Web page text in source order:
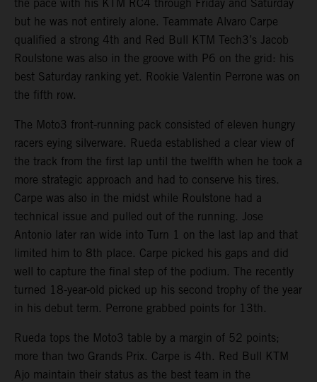
the pace with his KTM RC4 through Friday and Saturday
but he was not entirely alone. Teammate Alvaro Carpe
qualified a strong 4th and Red Bull KTM Tech3’s Jacob
Roulstone was also in the groove with P6 on the grid: his
best Saturday ranking yet. Rookie Valentin Perrone was on
the fifth row.
The Moto3 front-running pack consisted of eleven hungry
racers eying silverware. Rueda established a clear view of
the track from the first lap until the twelfth when he took a
more strategic approach and had to conserve his tires.
Carpe was also in the midst while Roulstone had a
technical issue and pulled out of the running. Jose
Antonio later ran wide into Turn 1 on the last lap and that
limited him to 8th place. Carpe picked his gaps and did
well to capture the final step of the podium. The recently
turned 18-year-old picked up his second trophy of the year
in his debut term. Perrone grabbed points for 13th.
Rueda tops the Moto3 table by a margin of 52 points;
more than two Grands Prix. Carpe is 4th. Red Bull KTM
Ajo maintain their status as the best team in the